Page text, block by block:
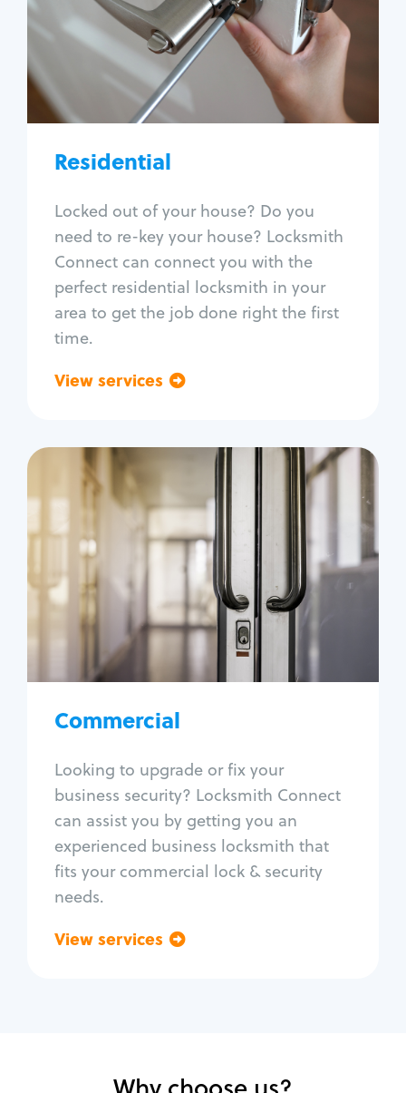
Residential
Locked out of your house? Do you
need to re-key your house? Locksmith
Connect can connect you with the
perfect residential locksmith in your
area to get the job done right the first
time.
View services
House lockout
Lock change
Lock re-key
Lock install
Lock repair
Window lock repair
Home lock systems
Commercial
Looking to upgrade or fix your
business security? Locksmith Connect
can assist you by getting you an
experienced business locksmith that
fits your commercial lock & security
needs.
View services
Commercial
Locksmith Services
Business lockout
Lock change
Lock re-key
Lock box change
Master key systems
Access control systems
Unlock safe
Safe repair